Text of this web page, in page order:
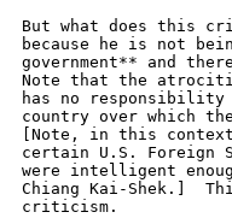
But what does this
because he is not
government** and
Note that the
has no responsibility
country over which
[Note, in this
certain U.S. Foreign
were intelligent
Chiang Kai-Shek.]
criticism.